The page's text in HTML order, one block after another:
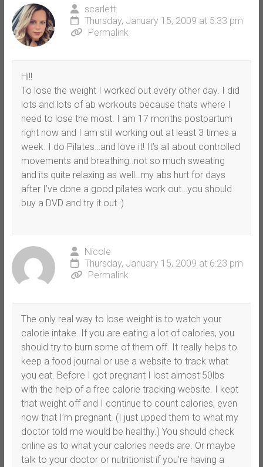
scarlett
Thursday, January 15, 2009 at 5:33 pm
Permalink
Hi!!
To lose the weight I worked out every other day. I did
lots and lots of ab workouts because thats where I
need to lose the most. I am 17 months postpartum
right now and I am still working out at least 3 times a
week. I do Pilates…and love it! It’s all about controlled
movements and breathing..not so much sweating
and its quite relaxing as well…my abs hurt for days
after I’ve done a good pilates work out…you should
buy a DVD and try it out :)
Nicole
Thursday, January 15, 2009 at 6:23 pm
Permalink
The only real way to lose weight is to watch your
calorie intake. If you are eating a lot of calories, you
should try to burn some of them off. It really helps to
keep a food journal or use a website to track what
you eat. Before I got pregnant I lost almost 50lbs
with the help of a free calorie tracking website. I kept
that weight off and I continue to count calories, even
now that I’m pregnant. (I just upped them to what my
doctor told me would be healthy.) You should check
online as to what your calories needs are. Or maybe
talk to your doctor or nutritionist if you’re having a